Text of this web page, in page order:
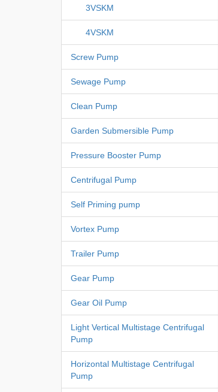
3VSKM
4VSKM
Screw Pump
Sewage Pump
Clean Pump
Garden Submersible Pump
Pressure Booster Pump
Centrifugal Pump
Self Priming pump
Vortex Pump
Trailer Pump
Gear Pump
Gear Oil Pump
Light Vertical Multistage Centrifugal
Pump
Horizontal Multistage Centrifugal
Pump